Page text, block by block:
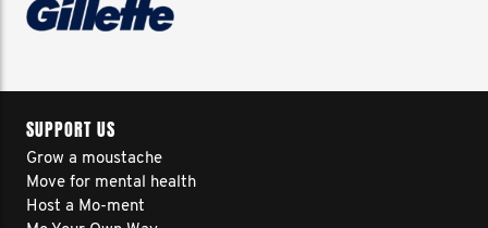
SUPPORT US
Grow a moustache
Move for mental health
Host a Mo-ment